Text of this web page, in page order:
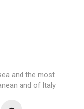
and the most
and of Italy